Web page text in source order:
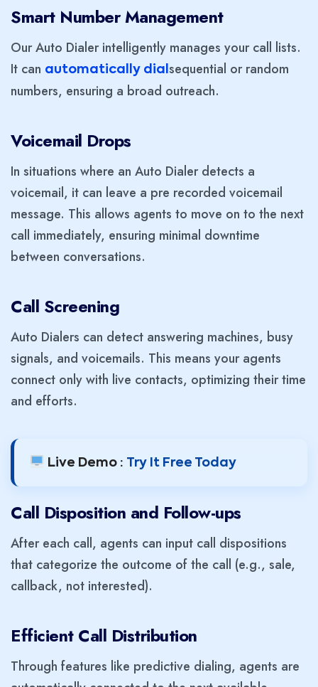
Smart Number Management
Our Auto Dialer intelligently manages your call lists.
It can automatically dial sequential or random
numbers, ensuring a broad outreach.
Voicemail Drops
In situations where an Auto Dialer detects a
voicemail, it can leave a pre recorded voicemail
message. This allows agents to move on to the next
call immediately, ensuring minimal downtime
between conversations.
Call Screening
Auto Dialers can detect answering machines, busy
signals, and voicemails. This means your agents
connect only with live contacts, optimizing their time
and efforts.
Live Demo : Try It Free Today
Call Disposition and Follow-ups
After each call, agents can input call dispositions
that categorize the outcome of the call (e.g., sale,
callback, not interested).
Efficient Call Distribution
Through features like predictive dialing, agents are